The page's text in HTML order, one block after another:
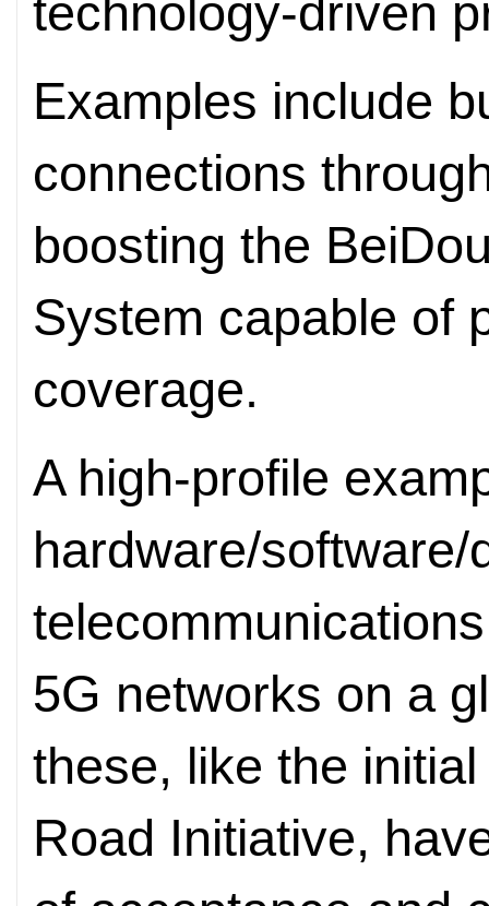
technology-driven
Examples include
connections
boosting the
System capable of
coverage.
A high-profile
hardware/
5G networks on a
these, like the
Road Initiative,